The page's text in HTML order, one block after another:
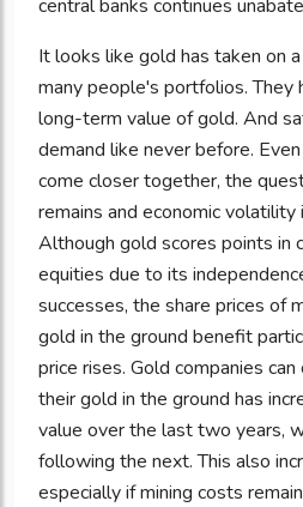
central banks continues
It looks like gold has taken on
many people's portfolios. They
long-term value of gold. And
demand like never before.
come closer together, the
remains and economic
Although gold scores points in
equities due to its
successes, the share prices of
gold in the ground benefit
price rises. Gold companies
their gold in the ground has
value over the last two years,
following the next. This also
especially if mining costs